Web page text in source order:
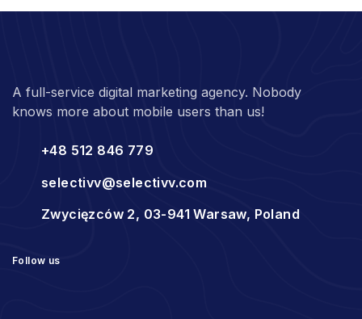
A full-service digital marketing agency. Nobody
knows more about mobile users than us!
+48 512 846 779
selectivv@selectivv.com
Zwycięzców 2, 03-941 Warsaw, Poland
Follow us